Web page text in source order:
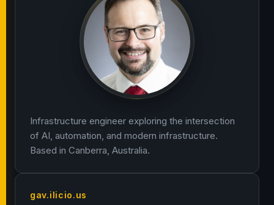
Infrastructure engineer exploring the intersection
of AI, automation, and modern infrastructure.
Based in Canberra, Australia.
gav.ilicio.us